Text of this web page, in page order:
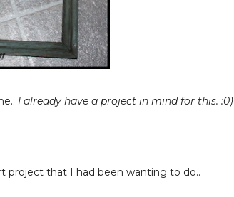
I already have a project in mind for this. :0)
project that I had been wanting to do..